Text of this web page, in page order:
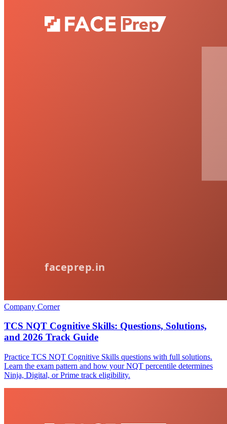
Company Corner
TCS NQT Cognitive Skills: Questions, Solutions,
and 2026 Track Guide
Practice TCS NQT Cognitive Skills questions with full solutions.
Learn the exam pattern and how your NQT percentile determines
Ninja, Digital, or Prime track eligibility.